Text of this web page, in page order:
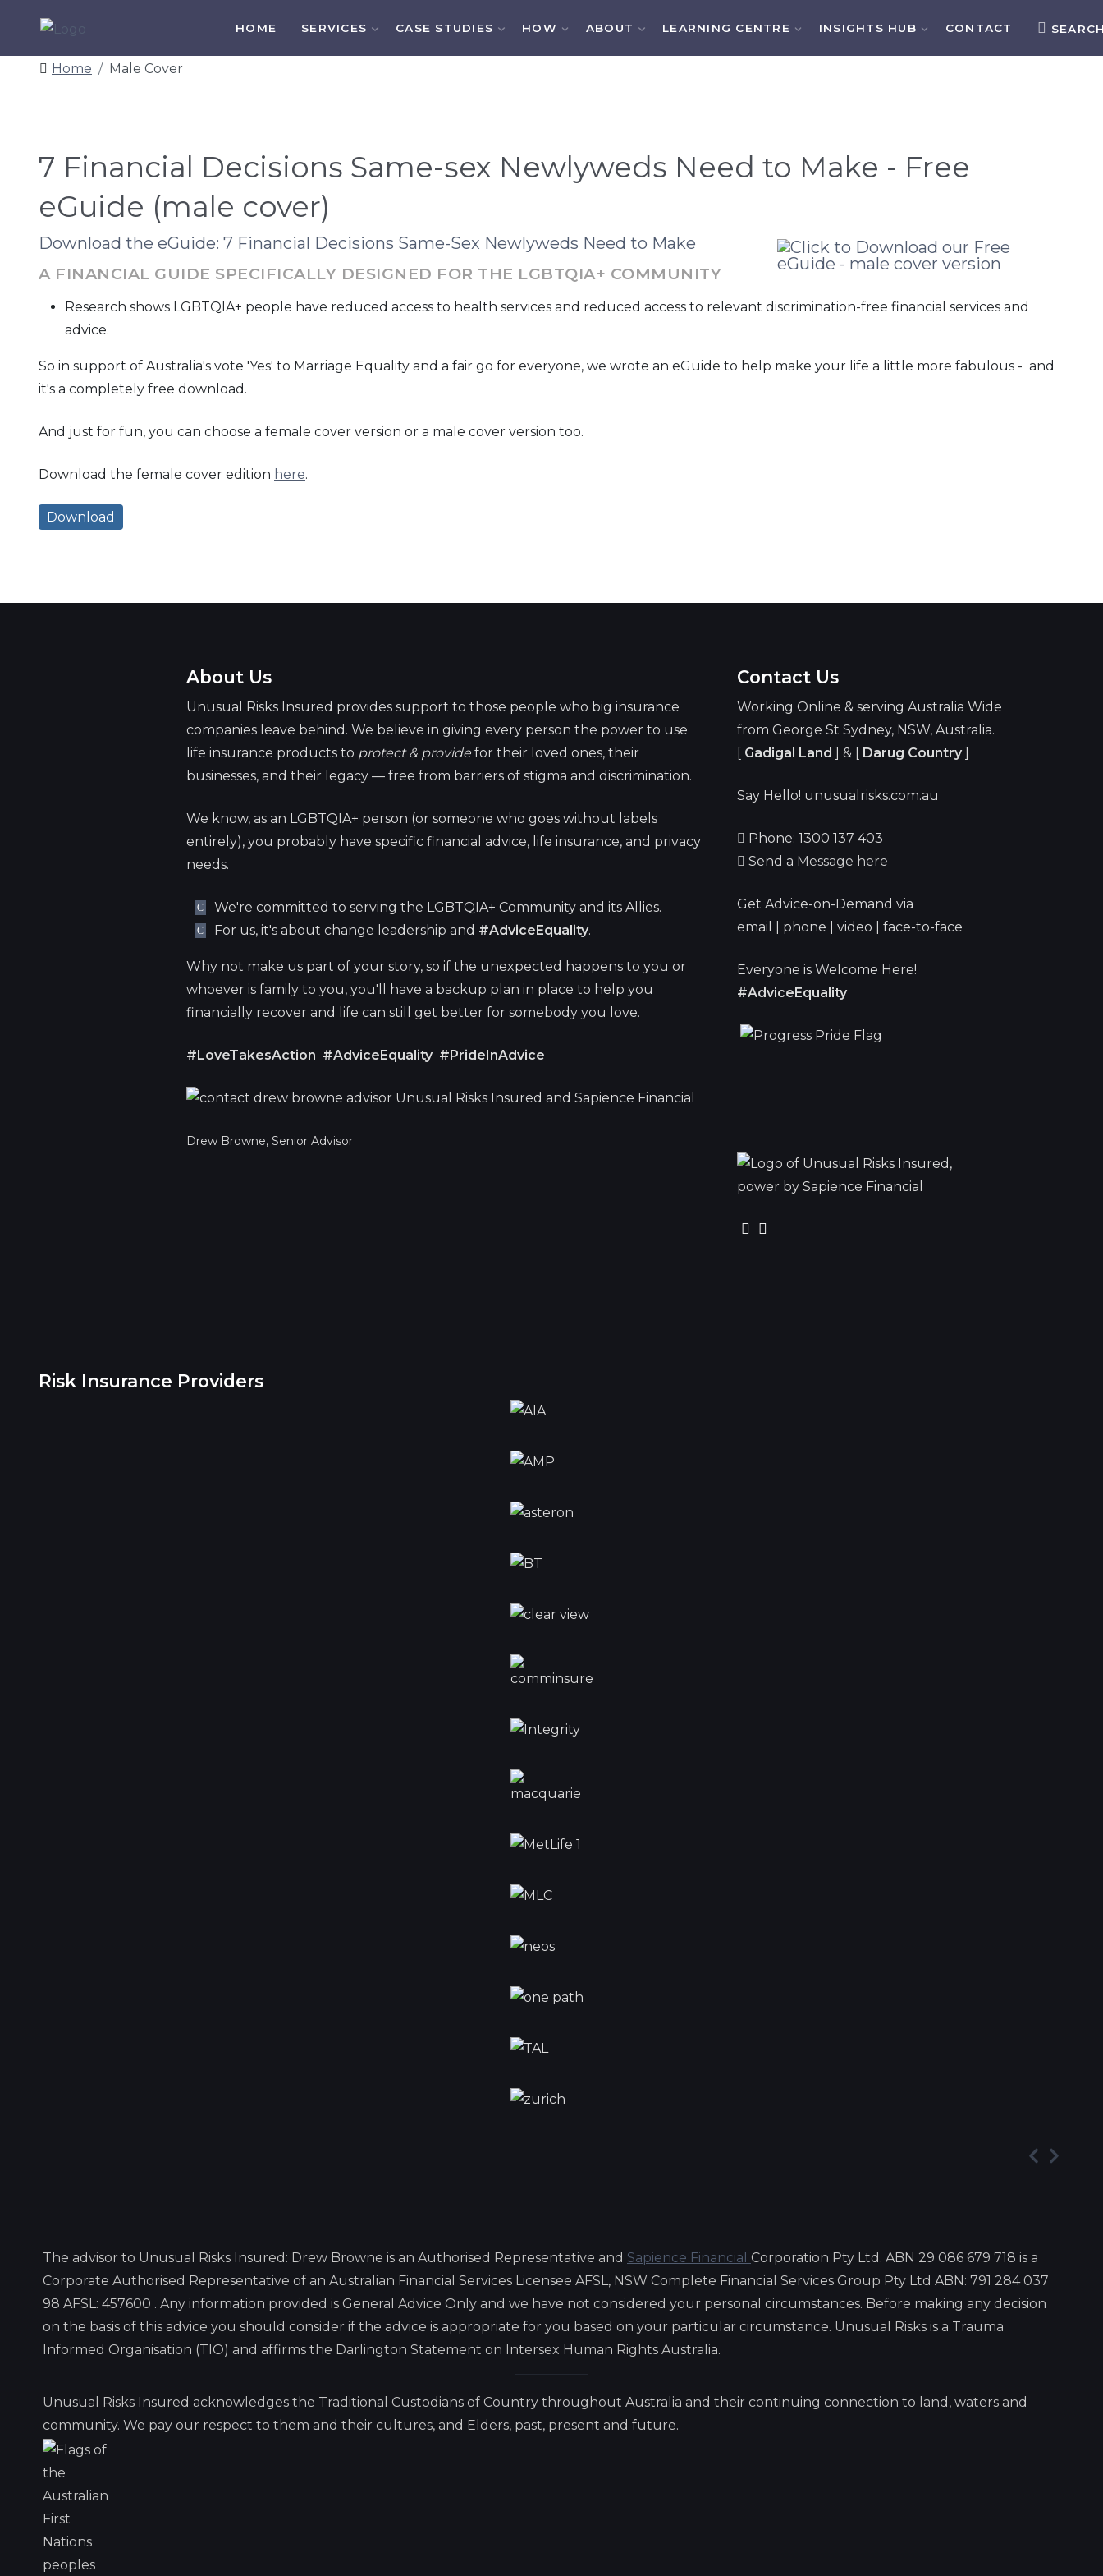
HOME SERVICES CASE STUDIES HOW ABOUT LEARNING CENTRE INSIGHTS HUB CONTACT
Home Male Cover
7 Financial Decisions Same-sex Newlyweds Need to Make - Free
eGuide (male cover)
Download the eGuide: 7 Financial Decisions Same-Sex Newlyweds Need to Make
A FINANCIAL GUIDE SPECIFICALLY DESIGNED FOR THE LGBTQIA+ COMMUNITY
Research shows LGBTQIA+ people have reduced access to health services and reduced access to relevant discrimination-free financial services and
advice.
So in support of Australia's vote 'Yes' to Marriage Equality and a fair go for everyone, we wrote an eGuide to help make your life a little more fabulous - and
it's a completely free download.
And just for fun, you can choose a female cover version or a male cover version too.
Download the female cover edition here.
Download
About Us
Unusual Risks Insured provides support to those people who big insurance
companies leave behind. We believe in giving every person the power to use
life insurance products to protect & provide for their loved ones, their
businesses, and their legacy — free from barriers of stigma and discrimination.
We know, as an LGBTQIA+ person (or someone who goes without labels
entirely), you probably have specific financial advice, life insurance, and privacy
needs.
We're committed to serving the LGBTQIA+ Community and its Allies.
For us, it's about change leadership and #AdviceEquality.
Why not make us part of your story, so if the unexpected happens to you or
whoever is family to you, you'll have a backup plan in place to help you
financially recover and life can still get better for somebody you love.
#LoveTakesAction #AdviceEquality #PrideInAdvice
Drew Browne, Senior Advisor
Contact Us
Working Online & serving Australia Wide
from George St Sydney, NSW, Australia.
[ Gadigal Land ] & [ Darug Country ]
Say Hello! unusualrisks.com.au
Phone: 1300 137 403
Send a Message here
Get Advice-on-Demand via
email | phone | video | face-to-face
Everyone is Welcome Here!
#AdviceEquality
Risk Insurance Providers
The advisor to Unusual Risks Insured: Drew Browne is an Authorised Representative and Sapience Financial Corporation Pty Ltd. ABN 29 086 679 718 is a
Corporate Authorised Representative of an Australian Financial Services Licensee AFSL, NSW Complete Financial Services Group Pty Ltd ABN: 791 284 037
98 AFSL: 457600 . Any information provided is General Advice Only and we have not considered your personal circumstances. Before making any decision
on the basis of this advice you should consider if the advice is appropriate for you based on your particular circumstance. Unusual Risks is a Trauma
Informed Organisation (TIO) and affirms the Darlington Statement on Intersex Human Rights Australia.
Unusual Risks Insured acknowledges the Traditional Custodians of Country throughout Australia and their continuing connection to land, waters and
community. We pay our respect to them and their cultures, and Elders, past, present and future.